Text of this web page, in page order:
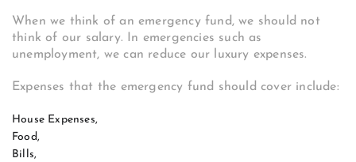
When we think of an emergency fund, we should not
think of our salary. In emergencies such as
unemployment, we can reduce our luxury expenses.
Expenses that the emergency fund should cover include:
House Expenses,
Food,
Bills,